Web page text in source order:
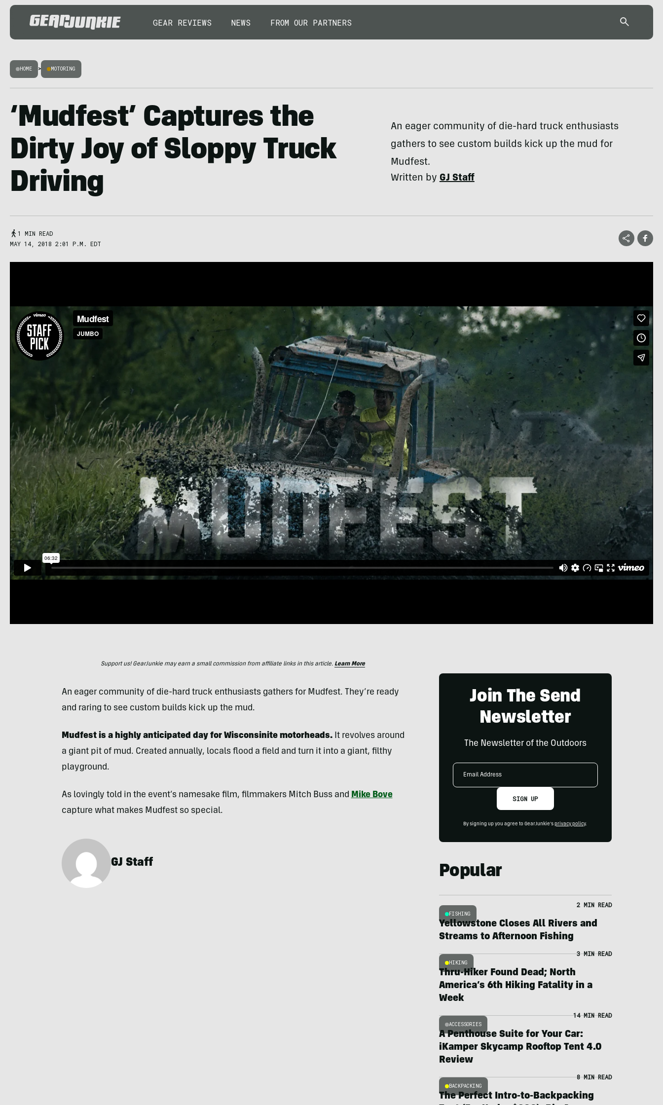
GEAR REVIEWS NEWS FROM OUR PARTNERS
HOME > MOTORING
‘Mudfest’ Captures the
Dirty Joy of Sloppy Truck
Driving
An eager community of die-hard truck enthusiasts
gathers to see custom builds kick up the mud for
Mudfest.
Written byGJ Staff
1 MIN READ
MAY 14, 2018 2:01 P.M. EDT
Support us! GearJunkie may earn a small commission from affiliate links in this article. Learn More
An eager community of die-hard truck enthusiasts gathers for Mudfest. They’re ready
and raring to see custom builds kick up the mud.
Mudfest is a highly anticipated day for Wisconsinite motorheads.It revolves around
a giant pit of mud. Created annually, locals flood a field and turn it into a giant, filthy
playground.
As lovingly told in the event’s namesake film, filmmakers Mitch Buss and Mike Bove
capture what makes Mudfest so special.
GJ Staff
Join The Send
Newsletter
The Newsletter of the Outdoors
Email
SIGN UP
By signing up you agree to GearJunkie's privacy policy.
Popular
FISHING
2 MIN READ
Yellowstone Closes All Rivers and
Streams to Afternoon Fishing
HIKING
3 MIN READ
Thru-Hiker Found Dead; North
America’s 6th Hiking Fatality in a
Week
ACCESSORIES
14 MIN READ
A Penthouse Suite for Your Car:
iKamper Skycamp Rooftop Tent 4.0
Review
BACKPACKING
8 MIN READ
The Perfect Intro-to-Backpacking